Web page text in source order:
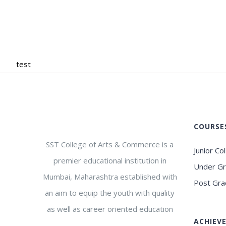
test
SST College of Arts & Commerce is a
premier educational institution in
Mumbai, Maharashtra established with
an aim to equip the youth with quality
as well as career oriented education
Junior
Under
Post